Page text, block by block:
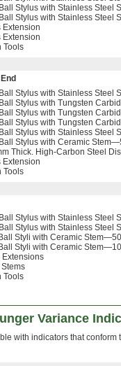
Stylus with Stainless Steel
Stylus with Stainless Steel
Extension
Extension
Tools
Stylus with Stainless Steel
Stylus with Tungsten
Stylus with Tungsten
Stylus with Tungsten
Stylus with Stainless Steel
Stylus with Ceramic
Thick. High-Carbon Steel
Extension
Tools
Stylus with Stainless Steel
Stylus with Stainless Steel
Styli with Ceramic
Styli with Ceramic
Extensions
Tools
Variance
with indicators that